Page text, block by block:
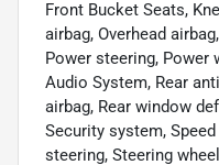
Front Bucket Seats,
airbag, Overhead
Power steering, Power
Audio System, Rear
airbag, Rear window
Security system,
steering, Steering